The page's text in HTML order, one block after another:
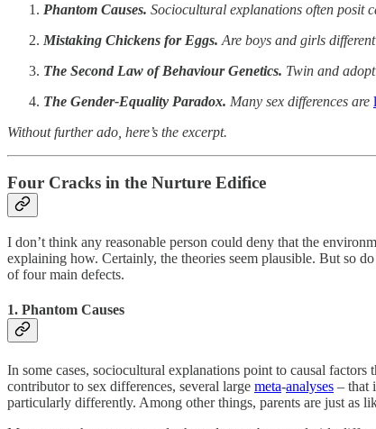
Phantom Causes. Sociocultural explanations often posit
Mistaking Chickens for Eggs. Are boys and girls
The Second Law of Behaviour Genetics. Twin and
The Gender-Equality Paradox. Many sex differences are
Without further ado, here’s the excerpt.
Four Cracks in the Nurture Edifice
I don’t think any reasonable person could deny that the
explaining how. Certainly, the theories seem plausible. But so
of four main defects.
1. Phantom Causes
In some cases, sociocultural explanations point to causal
contributor to sex differences, several large meta-analyses – that
particularly differently. Among other things, parents are just as